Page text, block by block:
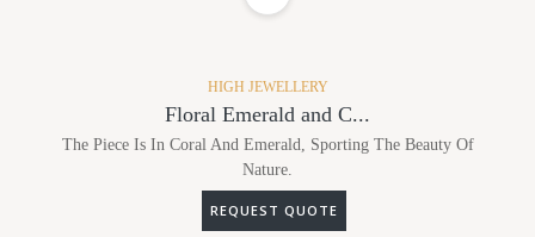
HIGH JEWELLERY
Floral Emerald and C...
The Piece Is In Coral And Emerald, Sporting The Beauty Of
Nature.
REQUEST QUOTE